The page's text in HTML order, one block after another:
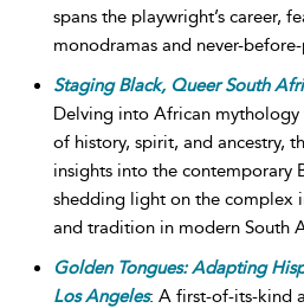
spans the playwright’s career,
monodramas and never-
Staging Black, Queer South
Delving into African mythology
of history, spirit, and ancestry,
insights into the contemporary
shedding light on the complex
and tradition in modern South
Golden Tongues: Adapting
Los Angeles: A first-of-its-kind